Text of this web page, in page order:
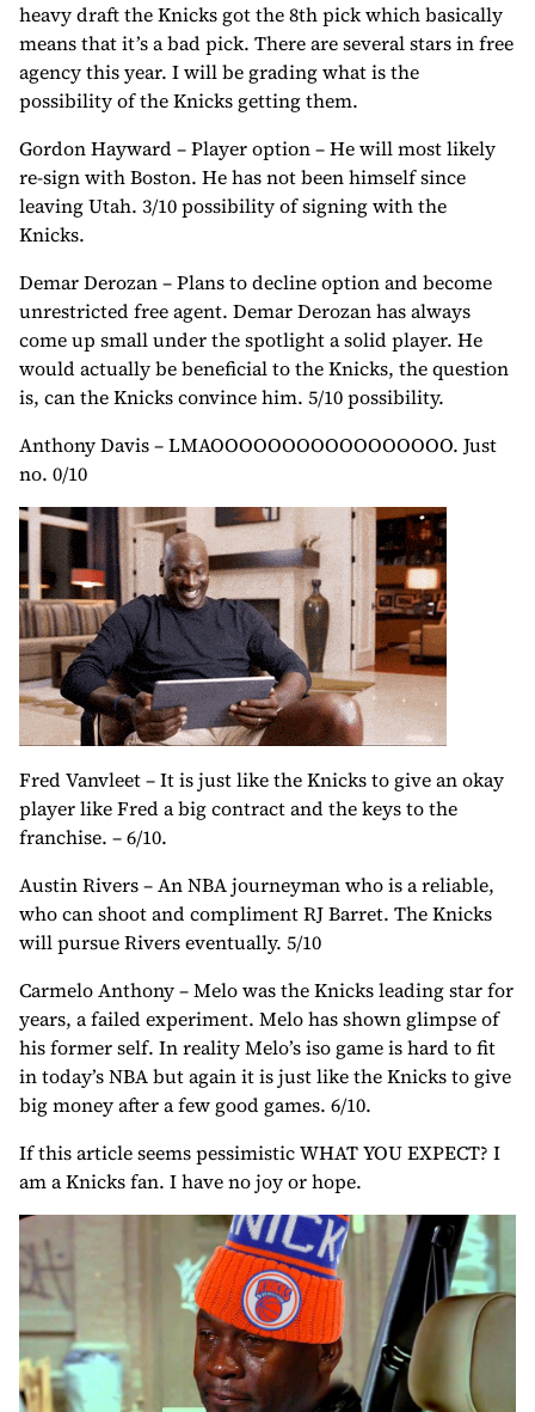
heavy draft the Knicks got the 8th pick which basically
means that it’s a bad pick. There are several stars in free
agency this year. I will be grading what is the
possibility of the Knicks getting them.
Gordon Hayward – Player option – He will most likely
re-sign with Boston. He has not been himself since
leaving Utah. 3/10 possibility of signing with the
Knicks.
Demar Derozan – Plans to decline option and become
unrestricted free agent. Demar Derozan has always
come up small under the spotlight a solid player. He
would actually be beneficial to the Knicks, the question
is, can the Knicks convince him. 5/10 possibility.
Anthony Davis – LMAOOOOOOOOOOOOOOOOO. Just
no. 0/10
Fred Vanvleet – It is just like the Knicks to give an okay
player like Fred a big contract and the keys to the
franchise. – 6/10.
Austin Rivers – An NBA journeyman who is a reliable,
who can shoot and compliment RJ Barret. The Knicks
will pursue Rivers eventually. 5/10
Carmelo Anthony – Melo was the Knicks leading star for
years, a failed experiment. Melo has shown glimpse of
his former self. In reality Melo’s iso game is hard to fit
in today’s NBA but again it is just like the Knicks to give
big money after a few good games. 6/10.
If this article seems pessimistic WHAT YOU EXPECT? I
am a Knicks fan. I have no joy or hope.